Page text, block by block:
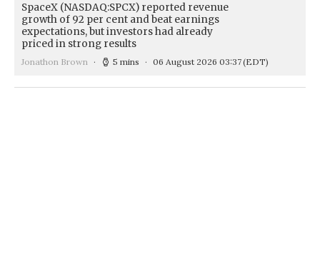
SpaceX (NASDAQ:SPCX) reported revenue
growth of 92 per cent and beat earnings
expectations, but investors had already
priced in strong results
Jonathon Brown 5 mins 06 August 2026 03:37(EDT)